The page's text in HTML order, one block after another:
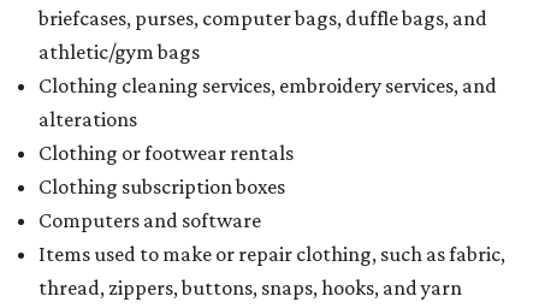
briefcases, purses, computer bags, duffle bags, and
athletic/gym bags
Clothing cleaning services, embroidery services, and
alterations
Clothing or footwear rentals
Clothing subscription boxes
Computers and software
Items used to make or repair clothing, such as fabric,
thread, zippers, buttons, snaps, hooks, and yarn